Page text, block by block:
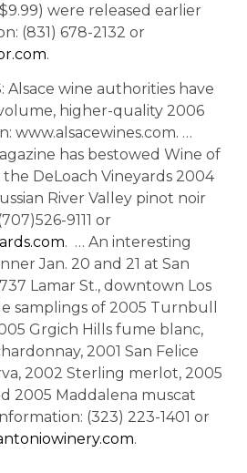
were released earlier
(831) 678-2132 or
.
Alsace wine authorities have
higher-quality 2006
www.alsacewines.com. …
has bestowed Wine of
DeLoach Vineyards 2004
River Valley pinot noir
9111 or
. … An interesting
Jan. 20 and 21 at San
Lamar St., downtown Los
samplings of 2005 Turnbull
Grgich Hills fume blanc,
2001 San Felice
2002 Sterling merlot, 2005
2005 Maddalena muscat
(323) 223-1401 or
.